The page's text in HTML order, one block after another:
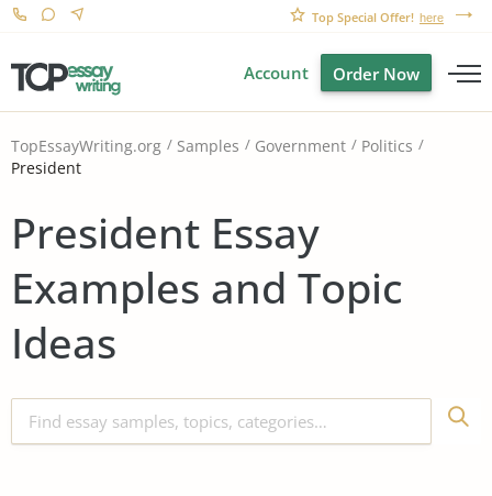
Top Special Offer! here
Account Order Now
TopEssayWriting.org Samples Government
Politics
President
President Essay
Examples and Topic
Ideas